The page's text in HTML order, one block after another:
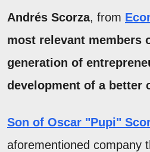
Andrés Scorza, from
most relevant members
generation of
development of a better
Son of Oscar "Pupi"
aforementioned company